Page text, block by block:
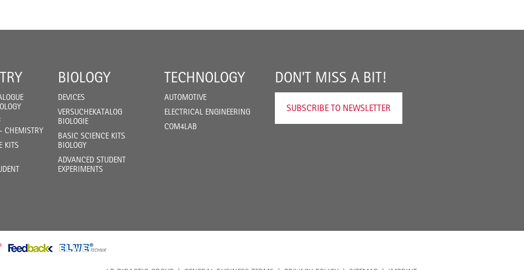
CHEMISTRY
KITS
BIOLOGY
DEVICES
VERSUCHEKATALOG
BIOLOGIE
BASIC SCIENCE KITS
BIOLOGY
ADVANCED STUDENT
EXPERIMENTS
TECHNOLOGY
AUTOMOTIVE
ELECTRICAL ENGINEERING
COM4LAB
DON'T MISS A BIT!
SUBSCRIBE TO NEWSLETTER